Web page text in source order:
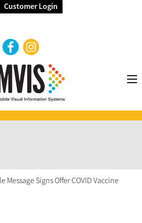
Customer Login
Message Signs Offer COVID Vaccine